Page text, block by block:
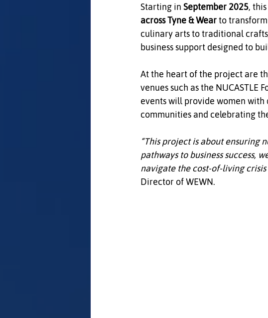
Starting in September 2025,
across Tyne & Wear to
culinary arts to traditional
business support designed to
At the heart of the project are
venues such as the NUCASTLE
events will provide women
communities and celebrating
“This project is about ensuring
pathways to business success,
navigate the cost‑of‑living
Director of WEWN.